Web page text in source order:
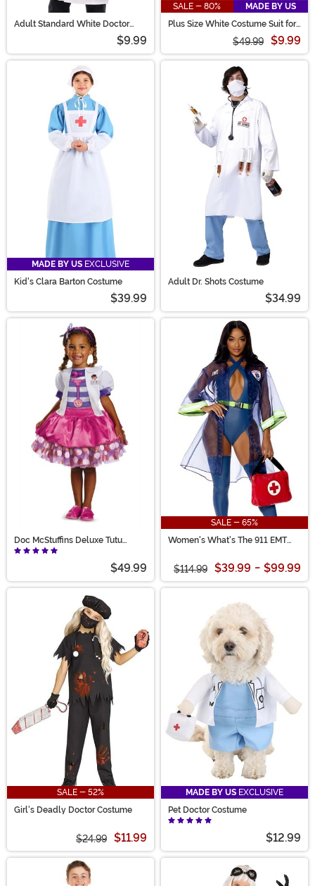
Adult Standard White Doctor
$9.99
SALE - 80%
MADE BY US
Plus Size White Costume Suit for
$49.99 $9.99
MADE BY US EXCLUSIVE
Kid's Clara Barton Costume
$39.99
Adult Dr. Shots Costume
$34.99
Doc McStuffins Deluxe Tutu
Costume for Girls
$49.99
SALE - 65%
Women's What's The 911 EMT
$114.99 $39.99 - $99.99
SALE - 52%
Girl's Deadly Doctor Costume
$24.99 $11.99
MADE BY US EXCLUSIVE
Pet Doctor Costume
$12.99